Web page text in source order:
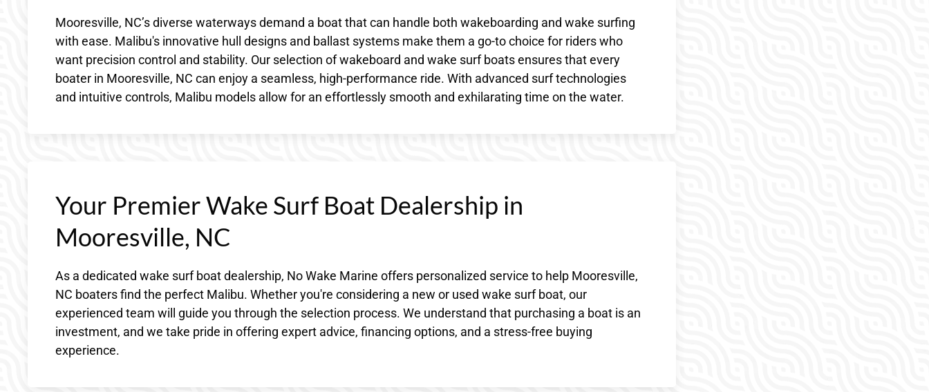
Mooresville, NC’s diverse waterways demand a boat that can handle both wakeboarding and wake surfing
with ease. Malibu's innovative hull designs and ballast systems make them a go-to choice for riders who
want precision control and stability. Our selection of wakeboard and wake surf boats ensures that every
boater in Mooresville, NC can enjoy a seamless, high-performance ride. With advanced surf technologies
and intuitive controls, Malibu models allow for an effortlessly smooth and exhilarating time on the water.
Your Premier Wake Surf Boat Dealership in
Mooresville, NC
As a dedicated wake surf boat dealership, No Wake Marine offers personalized service to help Mooresville,
NC boaters find the perfect Malibu. Whether you're considering a new or used wake surf boat, our
experienced team will guide you through the selection process. We understand that purchasing a boat is an
investment, and we take pride in offering expert advice, financing options, and a stress-free buying
experience.